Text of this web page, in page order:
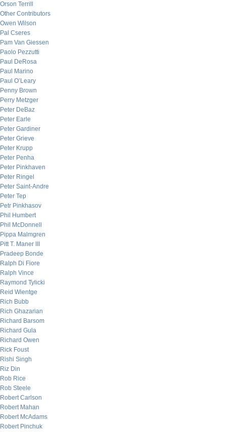
Orson Terrill
Other Contributors
Owen Wilson
Pal Cseres
Pam Van Giessen
Paolo Pezzutti
Paul DeRosa
Paul Marino
Paul O’Leary
Penny Brown
Perry Metzger
Peter DeBaz
Peter Earle
Peter Gardiner
Peter Grieve
Peter Krupp
Peter Penha
Peter Pinkhaven
Peter Ringel
Peter Saint-Andre
Peter Tep
Petr Pinkhasov
Phil Humbert
Phil McDonnell
Pippa Malmgren
Pitt T. Maner III
Pradeep Bonde
Ralph Di Fiore
Ralph Vince
Raymond Tylicki
Reid Wientge
Rich Bubb
Rich Ghazarian
Richard Barsom
Richard Gula
Richard Owen
Rick Foust
Rishi Singh
Riz Din
Rob Rice
Rob Steele
Robert Carlson
Robert Mahan
Robert McAdams
Robert Pinchuk